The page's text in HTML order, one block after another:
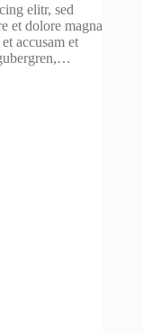
elitr, sed
et dolore magna
accusam et